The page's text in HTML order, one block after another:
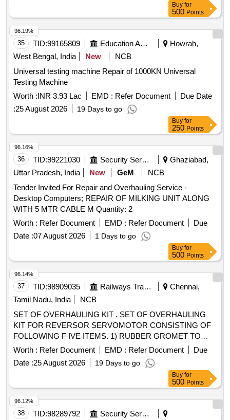
Buy for
500 Points
35 TID:99165809 Education And Research Institute
Howrah,
West Bengal, India
New
NCB
Universal testing machine Repair of 1000KN Universal
Testing Machine
Worth :INR 3.93 Lac EMD : Refer Document
Due Date
:25 August 2026 19 Days to go
96.19%
Buy for
250 Points
36 TID:99221030 Security Services
Ghaziabad,
Uttar Pradesh, India
New GeM
NCB
Tender Invited For Repair and Overhauling Service -
Desktop Computers; REPAIR OF MILKING UNIT ALONG
WITH 5 MTR CABLE M Quantity: 2
Worth : Refer Document EMD : Refer Document
Due
Date :07 August 2026 1 Days to go
96.16%
Buy for
500 Points
37 TID:98909035 Railways Transport Services
Chennai,
Tamil Nadu, India
NCB
SET OF OVERHAULING KIT . SET OF OVERHAULING
KIT FOR REVERSOR SERVOMOTOR CONSISTING OF
FOLLOWING F IVE ITEMS. 1) RUBBER GROMET TO
CLW DRG No. 4TWD .101.013/ Alt 4 - 02 Nos./set 2)
GASKET to CL W Drg No 3TWD.102.034 Alt-1 Ref No 1 - 02
Nos./set 3) GASKET to CLW Drg No 3TWD.102.034 Alt-1 R
ef no .2 - 02 Nos./set 4) PISTON CUP TO CLW DRG NO
4TWD .101.035 Alt 3.-02 Nos./set 5. Wooden Felt 200 x 4 x
5mm to IS:1719/2000 - 02 Nos./Set [ Warranty Period: 30
Months after the date of deliver y ] ]
Worth : Refer Document EMD : Refer Document
Due
Date :25 August 2026 19 Days to go
96.14%
Buy for
500 Points
38 TID:98289792
Security Services
96.12%